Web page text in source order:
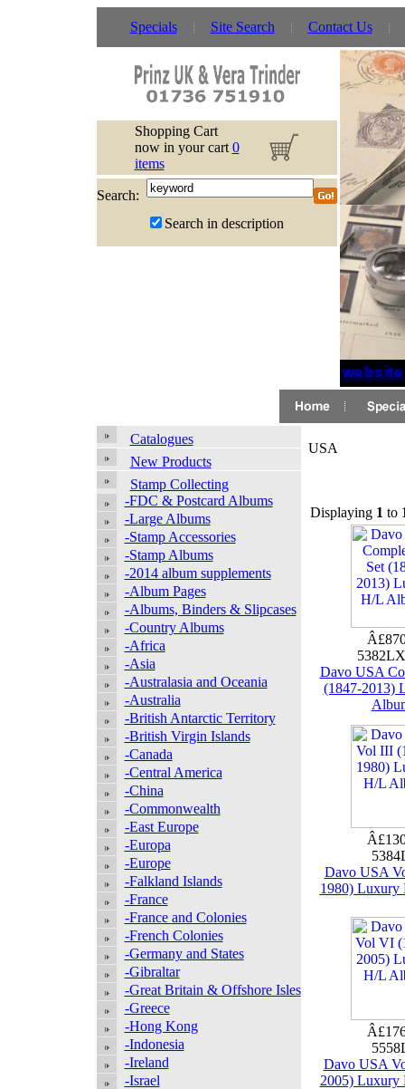
Specials Site Search Contact Us
Shopping Cart
now in your cart 0
items
Search:
Search in description
If
Catalogues
New Products
Stamp Collecting
-FDC & Postcard Albums
-Large Albums
-Stamp Accessories
-Stamp Albums
-2014 album supplements
-Album Pages
-Albums, Binders & Slipcases
-Country Albums
-Africa
-Asia
-Australasia and Oceania
-Australia
-British Antarctic Territory
-British Virgin Islands
-Canada
-Central America
-China
-Commonwealth
-East Europe
-Europa
-Europe
-Falkland Islands
-France
-France and Colonies
-French Colonies
-Germany and States
-Gibraltar
-Great Britain & Offshore Isles
-Greece
-Hong Kong
-Indonesia
-Ireland
-Israel
USA
Displaying 1 to
Davo USA
(1847-2013)
Davo USA
1980) Luxury
Davo USA
2005) Luxury